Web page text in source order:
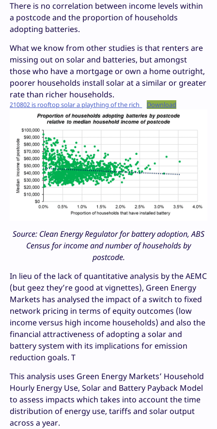
There is no correlation between income levels within
a postcode and the proportion of households
adopting batteries.
What we know from other studies is that renters are
missing out on solar and batteries, but amongst
those who have a mortgage or own a home outright,
poorer households install solar at a similar or greater
rate than richer households.
210802 is rooftop solar a plaything of the rich_ Download
Source: Clean Energy Regulator for battery adoption, ABS
Census for income and number of households by
postcode.
In lieu of the lack of quantitative analysis by the AEMC
(but geez they’re good at vignettes), Green Energy
Markets has analysed the impact of a switch to fixed
network pricing in terms of equity outcomes (low
income versus high income households) and also the
financial attractiveness of adopting a solar and
battery system with its implications for emission
reduction goals. T
This analysis uses Green Energy Markets’ Household
Hourly Energy Use, Solar and Battery Payback Model
to assess impacts which takes into account the time
distribution of energy use, tariffs and solar output
across a year.